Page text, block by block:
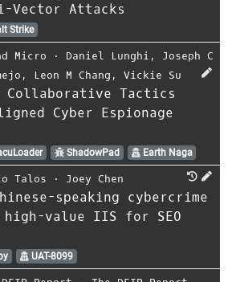
Attacks
Strike
Micro ⋅ Daniel Lunghi , Joseph C
, Leon M Chang , Vickie Su
Collaborative Tactics
Cyber Espionage
ShadowPad Earth Naga
Talos ⋅ Joey Chen
speaking cybercrime
value IIS for SEO
UAT-8099